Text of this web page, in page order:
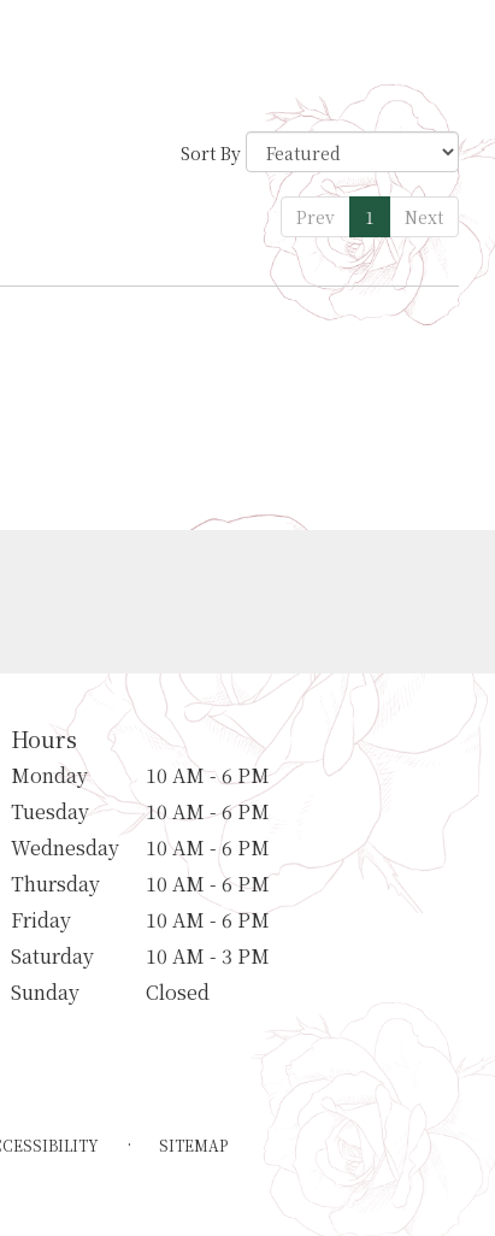
Sort By
Prev 1 Next
Hours
Monday
10 AM - 6 PM
Tuesday
10 AM - 6 PM
Wednesday
10 AM - 6 PM
Thursday
10 AM - 6 PM
Friday
10 AM - 6 PM
Saturday
10 AM - 3 PM
Sunday
Closed
·
SITEMAP